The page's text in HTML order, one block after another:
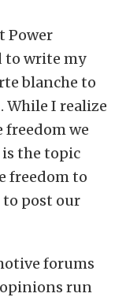
Power
to write my
blanche to
While I realize
freedom we
the topic
freedom to
post our
forums
run